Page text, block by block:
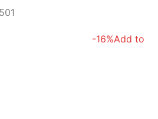
-16%Add to